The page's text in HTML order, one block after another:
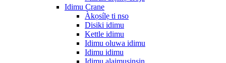
Idimu Crane
Àkọsílẹ ti nso
Disiki idimu
Kettle idimu
Idimu oluwa idimu
Idimu idimu
Idimu alaimuṣinṣin